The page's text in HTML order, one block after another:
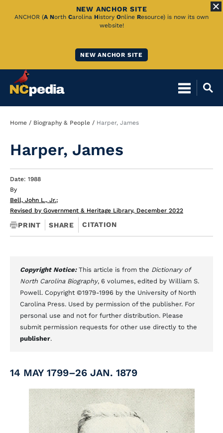
Skip
NEW ANCHOR SITE
ANCHOR (A North Carolina History Online Resource) is now its own
website!
NEW ANCHOR SITE
Breadcrumb
Home Biography & People Harper, James
Harper, James
Date: 1988
By
Bell, John L., Jr.;
Revised by Government & Heritage Library, December 2022
PRINT SHARE CITATION
Copyright Notice: This article is from the Dictionary of
North Carolina Biography, 6 volumes, edited by William S.
Powell. Copyright ©1979-1996 by the University of North
Carolina Press. Used by permission of the publisher. For
personal use and not for further distribution. Please
submit permission requests for other use directly to the
publisher.
14 MAY 1799–26 JAN. 1879